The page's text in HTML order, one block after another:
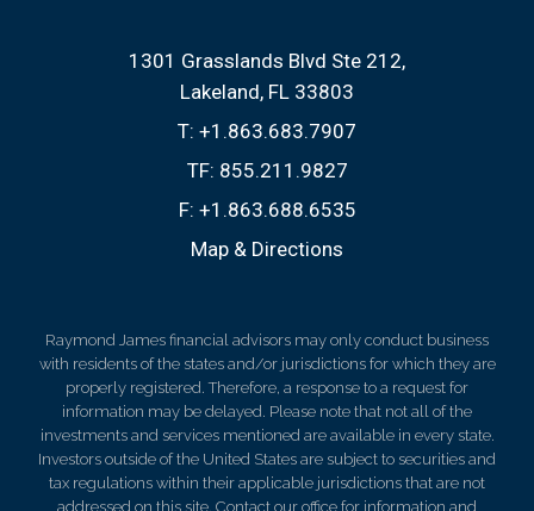
1301 Grasslands Blvd Ste 212
Lakeland, FL 33803
T: +1.863.683.7907
TF: 855.211.9827
F: +1.863.688.6535
Map & Directions
Raymond James financial advisors may only conduct business
with residents of the states and/or jurisdictions for which they are
properly registered. Therefore, a response to a request for
information may be delayed. Please note that not all of the
investments and services mentioned are available in every state.
Investors outside of the United States are subject to securities and
tax regulations within their applicable jurisdictions that are not
addressed on this site. Contact our office for information and